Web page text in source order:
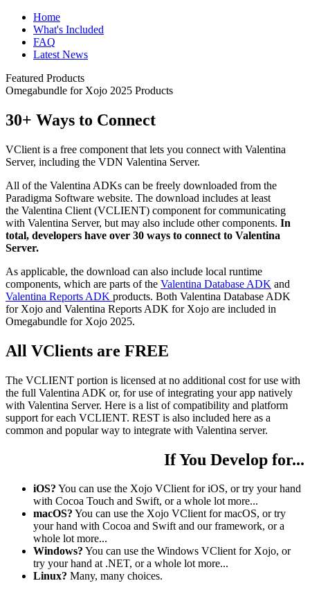
Home
What's Included
FAQ
Latest News
Featured Products
Omegabundle for Xojo 2025 Products
30+ Ways to Connect
VClient is a free component that lets you connect with Valentina
Server, including the VDN Valentina Server.
All of the Valentina ADKs can be freely downloaded from the
Paradigma Software website. The download includes at least
the Valentina Client (VCLIENT) component for communicating
with Valentina Server, but may also include other components. In
total, developers have over 30 ways to connect to Valentina
Server.
As applicable, the download can also include local runtime
components, which are parts of the Valentina Database ADK and
Valentina Reports ADK products. Both Valentina Database ADK
for Xojo and Valentina Reports ADK for Xojo are included in
Omegabundle for Xojo 2025.
All VClients are FREE
The VCLIENT portion is licensed at no additional cost for use with
the full Valentina ADK or, for use of integrating your app natively
with Valentina Server. Here is a list of compatibility and platform
support for each VCLIENT. REST is also included here as a
common and popular way to integrate with Valentina server.
If You Develop for...
iOS? You can use the Xojo VClient for iOS, or try your hand
with Cocoa Touch and Swift, or a whole lot more...
macOS? You can use the Xojo VClient for macOS, or try
your hand with Cocoa and Swift and our framework, or a
whole lot more...
Windows? You can use the Windows VClient for Xojo, or
try your hand at .NET, or a whole lot more...
Linux? Many, many choices.